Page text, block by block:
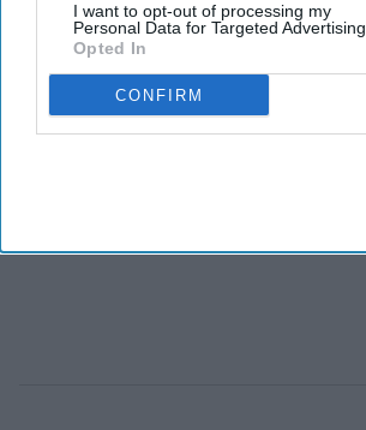
I want to opt-out of processing my
Personal Data for Targeted Advertising.
Opted In
CONFIRM